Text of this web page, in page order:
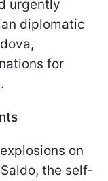
urgently
diplomatic
for
on
the self-